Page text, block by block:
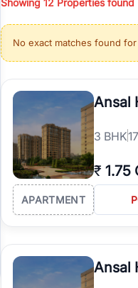
properties, or investing in
Gurgaon's real estate market
burgeoning residential
verified agents who have
Showing 12 Properties found
No exact matches found for
Ansal
3 BHK
₹ 1.75
APARTMENT
Ansal